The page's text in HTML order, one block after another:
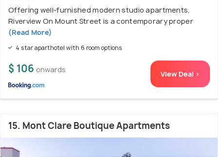
Offering well-furnished modern studio apartments,
Riverview On Mount Street is a contemporary proper
(Read More)
4 star aparthotel with 6 room options
$ 106 onwards View Deal >
15. Mont Clare Boutique Apartments